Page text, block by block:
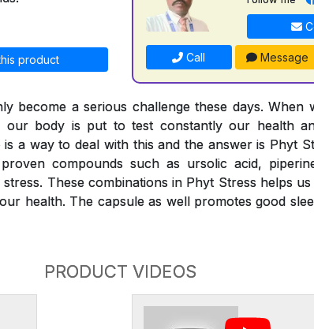
product Call Message
become a serious challenge these days. When
our body is put to test constantly our health
a way to deal with this and the answer is Phyt
compounds such as ursolic acid,
These combinations in Phyt Stress helps
health. The capsule as well promotes good
PRODUCT VIDEOS